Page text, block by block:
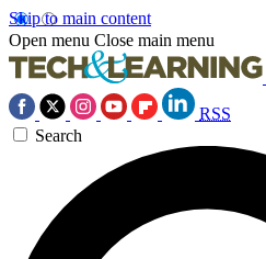
Skip to main content
Open menu Close main menu
RSS
Search